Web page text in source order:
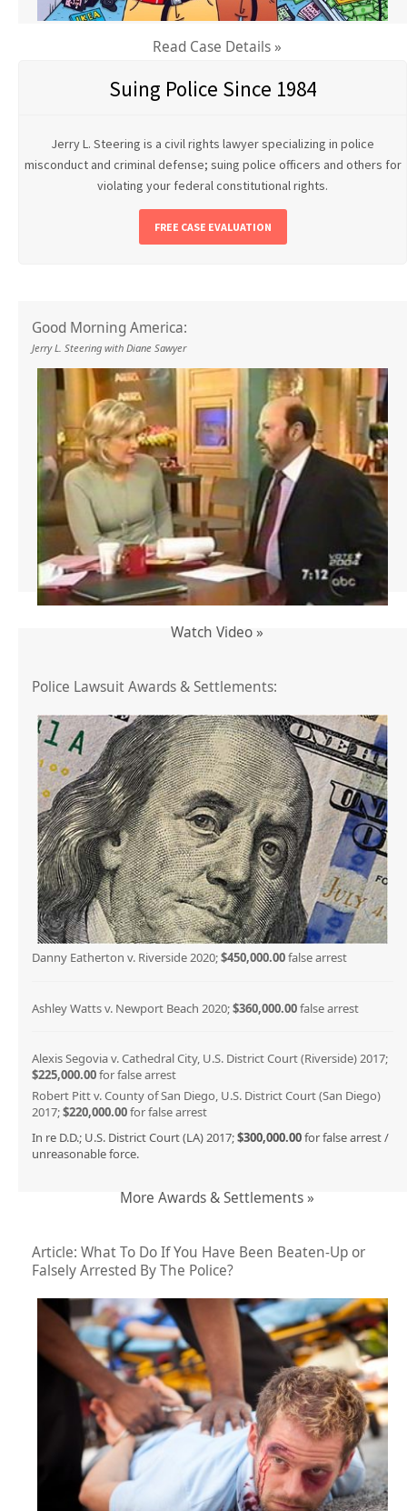
Read Case Details »
Suing Police Since 1984
Jerry L. Steering is a civil rights lawyer specializing in police
misconduct and criminal defense; suing police officers and others for
violating your federal constitutional rights.
FREE CASE EVALUATION
Good Morning America:
Jerry L. Steering with Diane Sawyer
Watch Video »
Police Lawsuit Awards & Settlements:
Danny Eatherton v. Riverside 2020;$450,000.00false arrest
Ashley Watts v. Newport Beach 2020;$360,000.00false arrest
Alexis Segovia v. Cathedral City, U.S. District Court (Riverside) 2017;
$225,000.00for false arrest
Robert Pitt v. County of San Diego, U.S. District Court (San Diego)
2017;$220,000.00for false arrest
In re D.D.; U.S. District Court (LA) 2017;$300,000.00for false arrest /
unreasonable force.
More Awards & Settlements »
Article: What To Do If You Have Been Beaten-Up or
Falsely Arrested By The Police?